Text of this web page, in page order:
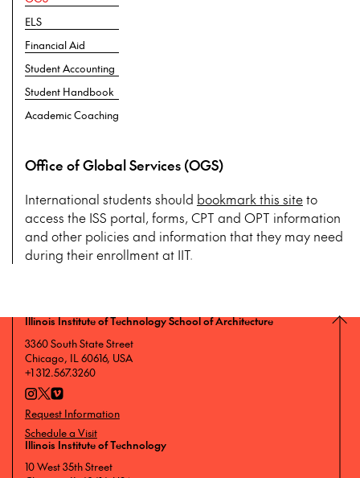
ELS
Financial Aid
Student Accounting
Student Handbook
Academic Coaching
Office of Global Services (OGS)
International students should bookmark this siteto
access the ISS portal, forms, CPT and OPT information
and other policies and information that they may need
during their enrollment at IIT.
Illinois Institute of Technology School of Architecture
3360 South State Street
Chicago, IL 60616, USA
+1 312.567.3260
Request Information
Schedule a Visit
Illinois Institute of Technology
10 West 35th Street